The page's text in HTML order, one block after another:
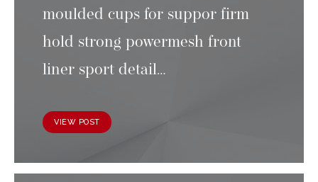
moulded cups for suppor firm
hold strong powermesh front
liner sport detail…
VIEW POST